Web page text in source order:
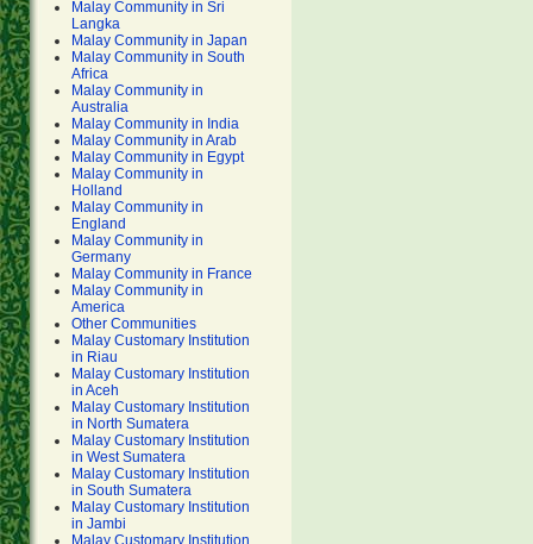
Malay Community in Sri
Langka
Malay Community in Japan
Malay Community in South
Africa
Malay Community in
Australia
Malay Community in India
Malay Community in Arab
Malay Community in Egypt
Malay Community in
Holland
Malay Community in
England
Malay Community in
Germany
Malay Community in France
Malay Community in
America
Other Communities
Malay Customary Institution
in Riau
Malay Customary Institution
in Aceh
Malay Customary Institution
in North Sumatera
Malay Customary Institution
in West Sumatera
Malay Customary Institution
in South Sumatera
Malay Customary Institution
in Jambi
Malay Customary Institution